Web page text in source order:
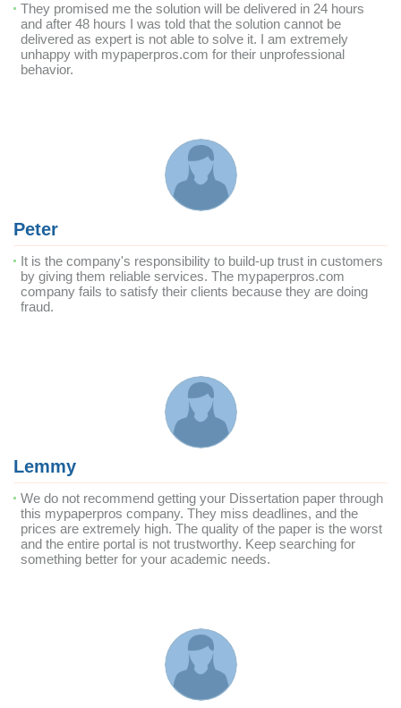
They promised me the solution will be delivered in 24 hours
and after 48 hours I was told that the solution cannot be
delivered as expert is not able to solve it. I am extremely
unhappy with mypaperpros.com for their unprofessional
behavior.
Peter
It is the company's responsibility to build-up trust in customers
by giving them reliable services. The mypaperpros.com
company fails to satisfy their clients because they are doing
fraud.
Lemmy
We do not recommend getting your Dissertation paper through
this mypaperpros company. They miss deadlines, and the
prices are extremely high. The quality of the paper is the worst
and the entire portal is not trustworthy. Keep searching for
something better for your academic needs.